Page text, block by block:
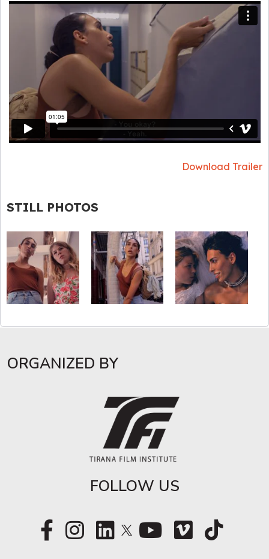
Download Trailer
STILL PHOTOS
ORGANIZED BY
FOLLOW US